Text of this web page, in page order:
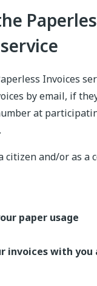
Invoices
by email, if
at
citizen and/or as a
paper usage
invoices with